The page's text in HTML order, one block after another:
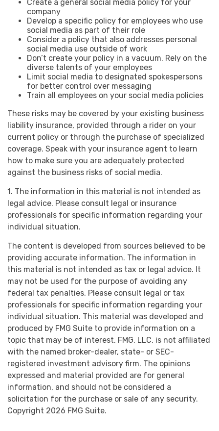
Create a general social media policy for your
company
Develop a specific policy for employees who use
social media as part of their role
Consider a policy that also addresses personal
social media use outside of work
Don’t create your policy in a vacuum. Rely on the
diverse talents of your employees
Limit social media to designated spokespersons
for better control over messaging
Train all employees on your social media policies
These risks may be covered by your existing business
liability insurance, provided through a rider on your
current policy or through the purchase of specialized
coverage. Speak with your insurance agent to learn
how to make sure you are adequately protected
against the business risks of social media.
1. The information in this material is not intended as
legal advice. Please consult legal or insurance
professionals for specific information regarding your
individual situation.
The content is developed from sources believed to be
providing accurate information. The information in
this material is not intended as tax or legal advice. It
may not be used for the purpose of avoiding any
federal tax penalties. Please consult legal or tax
professionals for specific information regarding your
individual situation. This material was developed and
produced by FMG Suite to provide information on a
topic that may be of interest. FMG, LLC, is not affiliated
with the named broker-dealer, state- or SEC-
registered investment advisory firm. The opinions
expressed and material provided are for general
information, and should not be considered a
solicitation for the purchase or sale of any security.
Copyright 2026 FMG Suite.